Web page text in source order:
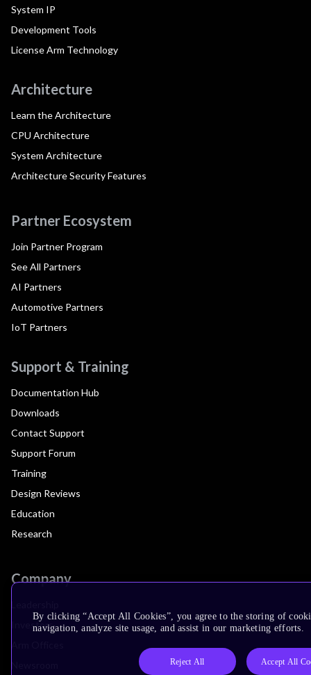
System IP
Development Tools
License Arm Technology
Architecture
Learn the Architecture
CPU Architecture
System Architecture
Architecture Security Features
Partner Ecosystem
Join Partner Program
See All Partners
AI Partners
Automotive Partners
IoT Partners
Support & Training
Documentation Hub
Downloads
Contact Support
Support Forum
Training
Design Reviews
Education
Research
Company
Investors
By clicking “Accept All Cookies”, you agree to the storing of
navigation, analyze site usage, and assist in our marketing efforts.
Reject All Accept All